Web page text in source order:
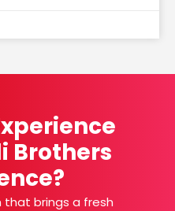
Brothers
brings a fresh